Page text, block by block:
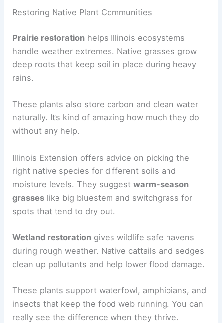
Restoring Native Plant Communities
Prairie restoration helps Illinois ecosystems
handle weather extremes. Native grasses grow
deep roots that keep soil in place during heavy
rains.
These plants also store carbon and clean water
naturally. It’s kind of amazing how much they do
without any help.
Illinois Extension offers advice on picking the
right native species for different soils and
moisture levels. They suggestwarm-season
grasses like big bluestem and switchgrass for
spots that tend to dry out.
Wetland restoration gives wildlife safe havens
during rough weather. Native cattails and sedges
clean up pollutants and help lower flood damage.
These plants support waterfowl, amphibians, and
insects that keep the food web running. You can
really see the difference when they thrive.